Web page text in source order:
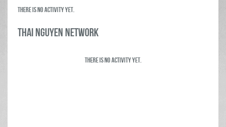
There is no activity yet.
Thai Nguyen Network
There is no activity yet.